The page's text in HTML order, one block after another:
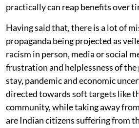
practically can reap benefits over
Having said that, there is a lot of
propaganda being projected as
racism in person, media or social
frustration and helplessness of
stay, pandemic and economic
directed towards soft targets like
community, while taking away
are Indian citizens suffering from